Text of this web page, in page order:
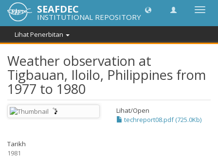
SEAFDEC
INSTITUTIONAL REPOSITORY
Lihat Penerbitan
Weather observation at
Tigbauan, Iloilo, Philippines from
1977 to 1980
Lihat/Open
techreport08.pdf (725.0Kb)
Tarikh
1981